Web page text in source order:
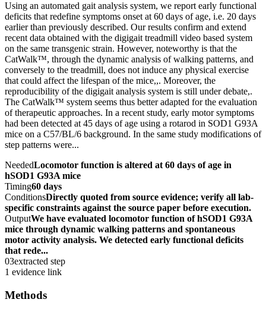
Using an automated gait analysis system, we report early functional
deficits that redefine symptoms onset at 60 days of age, i.e. 20 days
earlier than previously described. Our results confirm and extend
recent data obtained with the digigait treadmill video based system
on the same transgenic strain. However, noteworthy is that the
CatWalk™, through the dynamic analysis of walking patterns, and
conversely to the treadmill, does not induce any physical exercise
that could affect the lifespan of the mice,,. Moreover, the
reproducibility of the digigait analysis system is still under debate,.
The CatWalk™ system seems thus better adapted for the evaluation
of therapeutic approaches. In a recent study, early motor symptoms
had been detected at 45 days of age using a rotarod in SOD1 G93A
mice on a C57/BL/6 background. In the same study modifications of
step patterns were...
NeededLocomotor function is altered at 60 days of age in
hSOD1 G93A mice
Timing60 days
ConditionsDirectly quoted from source evidence; verify all lab-
specific constraints against the source paper before execution.
OutputWe have evaluated locomotor function of hSOD1 G93A
mice through dynamic walking patterns and spontaneous
motor activity analysis. We detected early functional deficits
that rede...
03extracted step
1 evidence link
Methods